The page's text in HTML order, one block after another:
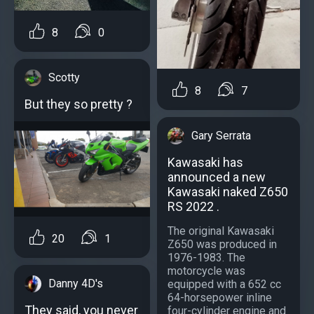
8 0
Scotty
But they so pretty ?
20 1
Danny 4D's
They said, you never
8 7
Gary Serrata
Kawasaki has
announced a new
Kawasaki naked Z650
RS 2022 .
The original Kawasaki
Z650 was produced in
1976-1983. The
motorcycle was
equipped with a 652 cc
64-horsepower inline
four-cylinder engine and